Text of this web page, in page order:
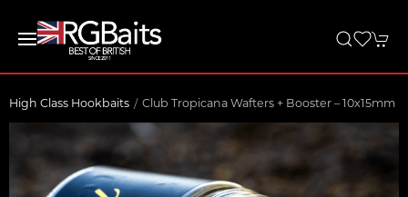
High Class Hookbaits Club Tropicana Wafters + Booster – 10x15mm